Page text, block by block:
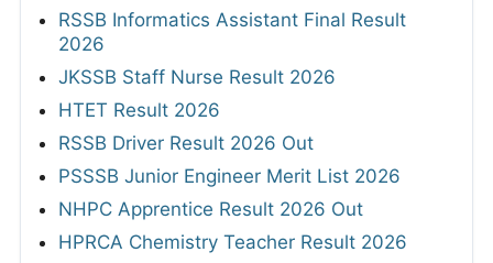
RSSB Informatics Assistant Final Result
2026
JKSSB Staff Nurse Result 2026
HTET Result 2026
RSSB Driver Result 2026 Out
PSSSB Junior Engineer Merit List 2026
NHPC Apprentice Result 2026 Out
HPRCA Chemistry Teacher Result 2026